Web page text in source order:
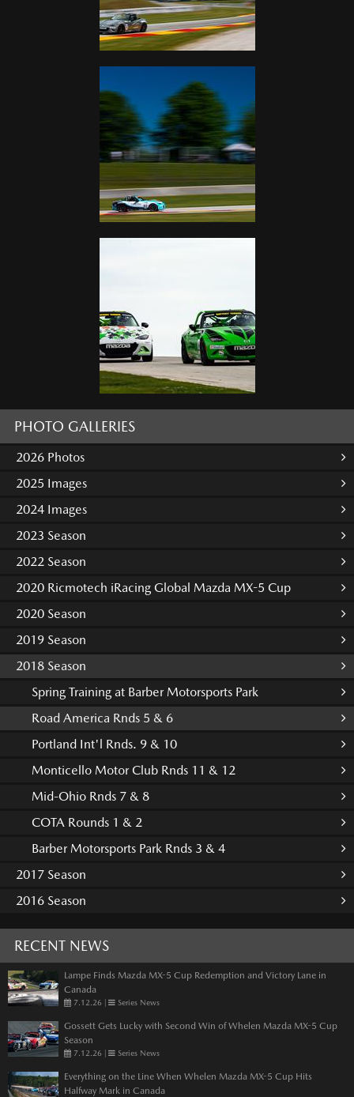
PHOTO GALLERIES
2026 Photos
2025 Images
2024 Images
2023 Season
2022 Season
2020 Ricmotech iRacing Global Mazda MX-5 Cup
2020 Season
2019 Season
2018 Season
Spring Training at Barber Motorsports Park
Road America Rnds 5 & 6
Portland Int'l Rnds. 9 & 10
Monticello Motor Club Rnds 11 & 12
Mid-Ohio Rnds 7 & 8
COTA Rounds 1 & 2
Barber Motorsports Park Rnds 3 & 4
2017 Season
2016 Season
RECENT NEWS
Lampe Finds Mazda MX-5 Cup Redemption and Victory Lane in
Canada
7.12.26 | Series News
Gossett Gets Lucky with Second Win of Whelen Mazda MX-5 Cup
Season
7.12.26 | Series News
Everything on the Line When Whelen Mazda MX-5 Cup Hits
Halfway Mark in Canada